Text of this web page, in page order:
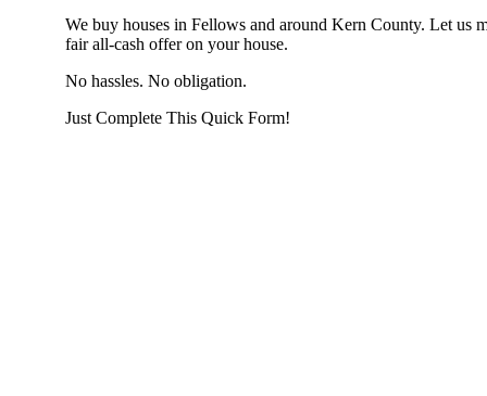
We buy houses in Fellows and around Kern County. Let us
fair all-cash offer on your house.
No hassles. No obligation.
Just Complete This Quick Form!